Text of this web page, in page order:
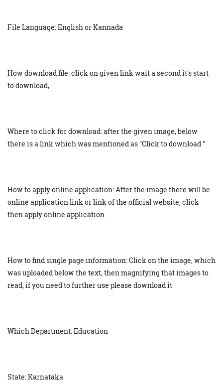
File Language: English or Kannada
How download file: click on given link wait a second it's start
to download,
Where to click for download: after the given image, below
there is a link which was mentioned as "Click to download "
How to apply online application: After the image there will be
online application link or link of the official website, click
then apply online application
How to find single page information: Click on the image, which
was uploaded below the text, then magnifying that images to
read, if you need to further use please download it
Which Department: Education
State: Karnataka